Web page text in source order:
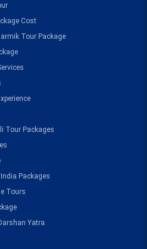
Cost
Tour Package
Tour Packages
Packages
Tours
Yatra